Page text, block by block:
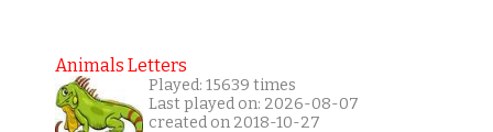
Animals Letters
Played: 15639 times
Last played on: 2026-08-07
created on 2018-10-27